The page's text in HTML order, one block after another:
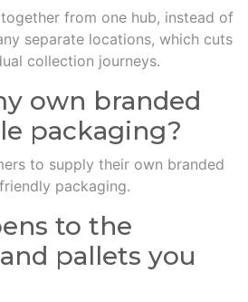
from one hub, instead of
separate locations, which cuts
collection journeys.
own branded
packaging?
to supply their own branded
packaging.
to the
pallets you